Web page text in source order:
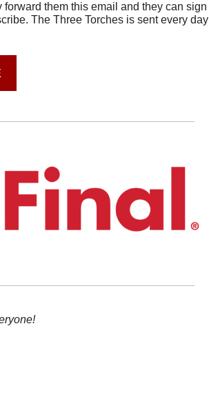
them this email and they can sign
The Three Torches is sent every day